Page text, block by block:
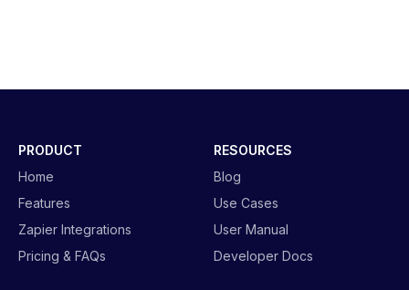
PRODUCT
Home
Features
Zapier Integrations
Pricing & FAQs
RESOURCES
Blog
Use Cases
User Manual
Developer Docs